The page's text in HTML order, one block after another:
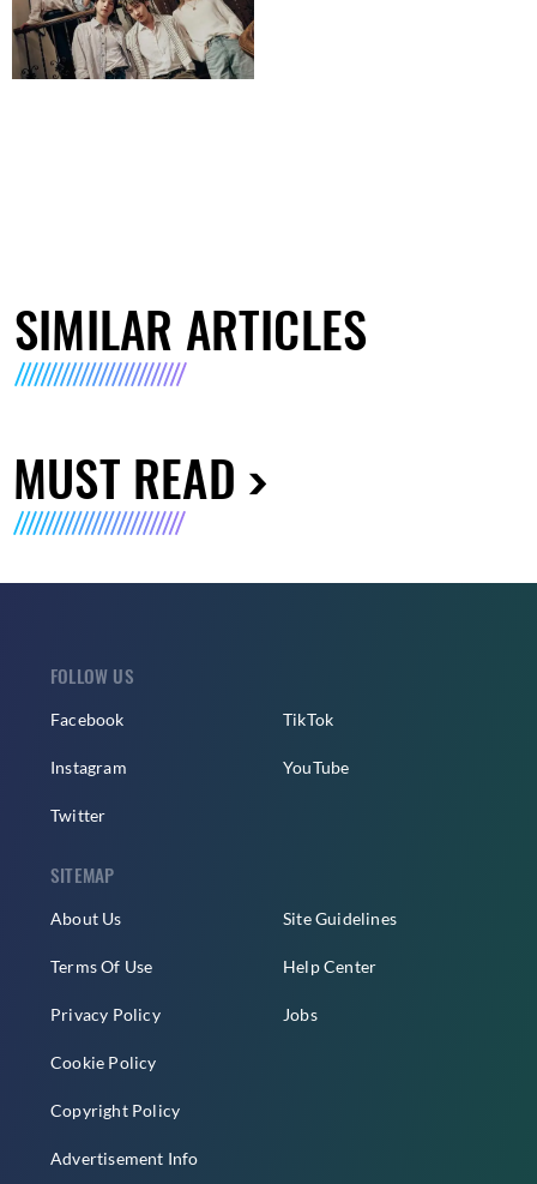
SIMILAR ARTICLES
MUST READ
FOLLOW US
Facebook
Instagram
Twitter
TikTok
YouTube
SITEMAP
About Us
Terms Of Use
Privacy Policy
Cookie Policy
Copyright Policy
Advertisement Info
Site Guidelines
Help Center
Jobs